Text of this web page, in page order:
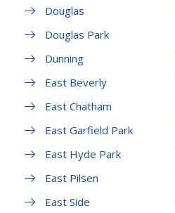
Douglas
Douglas Park
Dunning
East Beverly
East Chatham
East Garfield Park
East Hyde Park
East Pilsen
East Side